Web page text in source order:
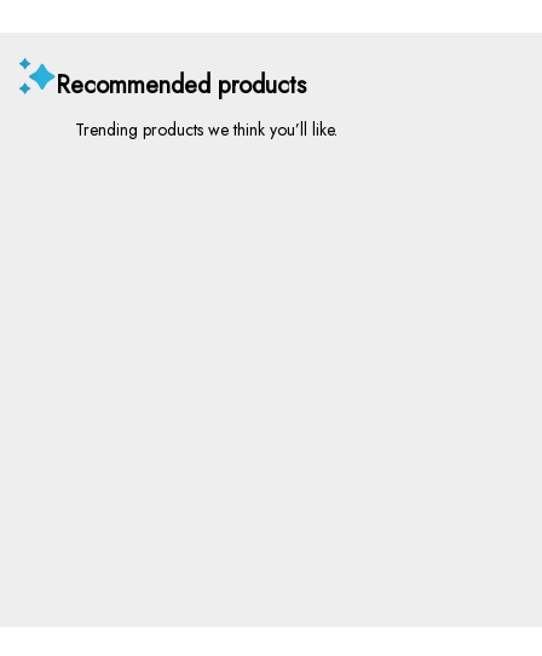
Recommended products
Trending products we think you’ll like.